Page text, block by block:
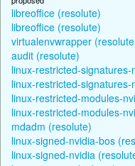
libreoffice (resolute)
libreoffice (resolute)
virtualenvwrapper
audit (resolute)
linux-restricted-
linux-restricted-
linux-restricted-modules-
linux-restricted-modules-
mdadm (resolute)
linux-signed-nvidia-bos
linux-signed-nvidia